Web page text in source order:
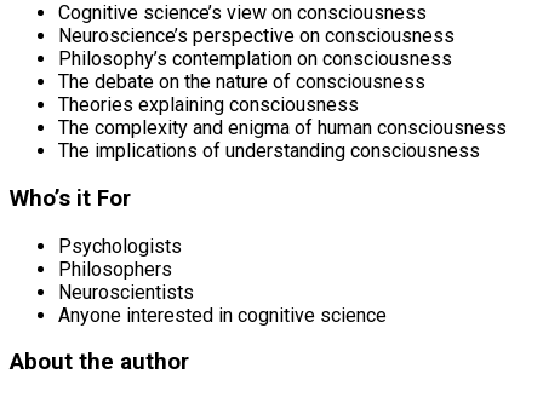
Cognitive science’s view on consciousness
Neuroscience’s perspective on consciousness
Philosophy’s contemplation on consciousness
The debate on the nature of consciousness
Theories explaining consciousness
The complexity and enigma of human consciousness
The implications of understanding consciousness
Who’s it For
Psychologists
Philosophers
Neuroscientists
Anyone interested in cognitive science
About the author